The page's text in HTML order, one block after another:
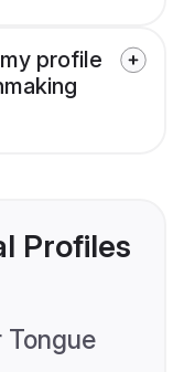
profile
Profiles
Tongue